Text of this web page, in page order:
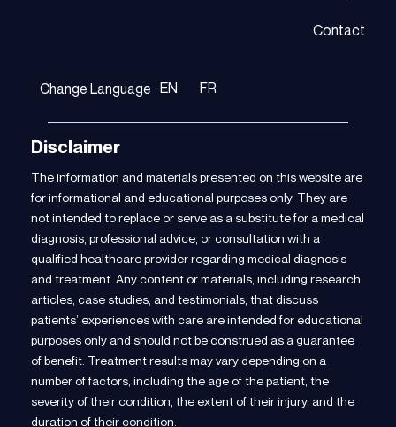
Contact
Change Language EN FR
Disclaimer
The information and materials presented on this website are
for informational and educational purposes only. They are
not intended to replace or serve as a substitute for a medical
diagnosis, professional advice, or consultation with a
qualified healthcare provider regarding medical diagnosis
and treatment. Any content or materials, including research
articles, case studies, and testimonials, that discuss
patients’ experiences with care are intended for educational
purposes only and should not be construed as a guarantee
of benefit. Treatment results may vary depending on a
number of factors, including the age of the patient, the
severity of their condition, the extent of their injury, and the
duration of their condition.